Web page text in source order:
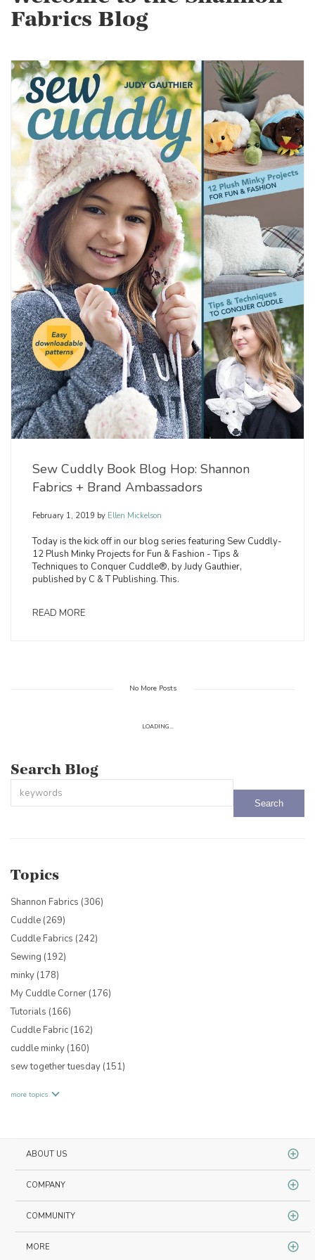
Fabrics Blog
Sew Cuddly Book Blog Hop: Shannon
Fabrics + Brand Ambassadors
February 1, 2019 by Ellen Mickelson
Today is the kick off in our blog series featuring Sew Cuddly-
12 Plush Minky Projects for Fun & Fashion - Tips &
Techniques to Conquer Cuddle®, by Judy Gauthier,
published by C & T Publishing. This.
READ MORE
No More Posts
LOADING...
Search Blog
Topics
Shannon Fabrics (306)
Cuddle (269)
Cuddle Fabrics (242)
Sewing (192)
minky (178)
My Cuddle Corner (176)
Tutorials (166)
Cuddle Fabric (162)
cuddle minky (160)
sew together tuesday (151)
more topics
ABOUT US
COMPANY
COMMUNITY
MORE